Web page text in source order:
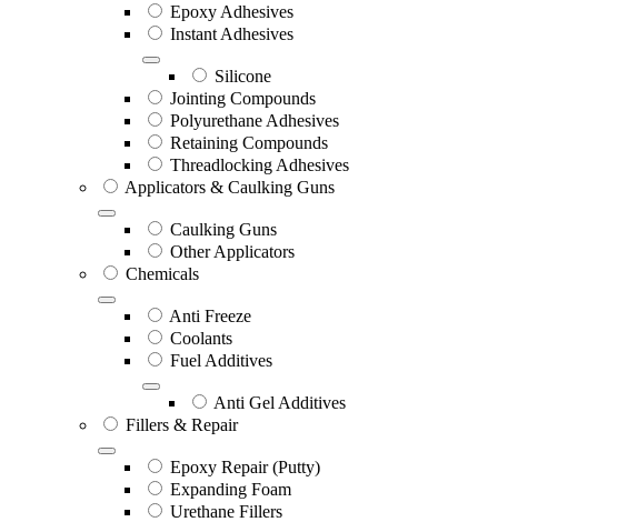
Epoxy Adhesives
Instant Adhesives
Silicone
Jointing Compounds
Polyurethane Adhesives
Retaining Compounds
Threadlocking Adhesives
Applicators & Caulking Guns
Caulking Guns
Other Applicators
Chemicals
Anti Freeze
Coolants
Fuel Additives
Anti Gel Additives
Fillers & Repair
Epoxy Repair (Putty)
Expanding Foam
Urethane Fillers